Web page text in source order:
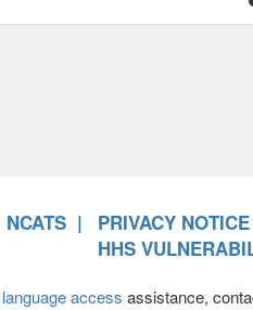
NCATS
PRIVACY NOTICE
HHS
language access assistance,